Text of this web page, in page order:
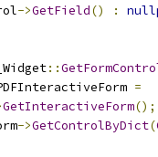
->GetField() :
::
=
GetInteractiveForm();
->GetControlByDict(